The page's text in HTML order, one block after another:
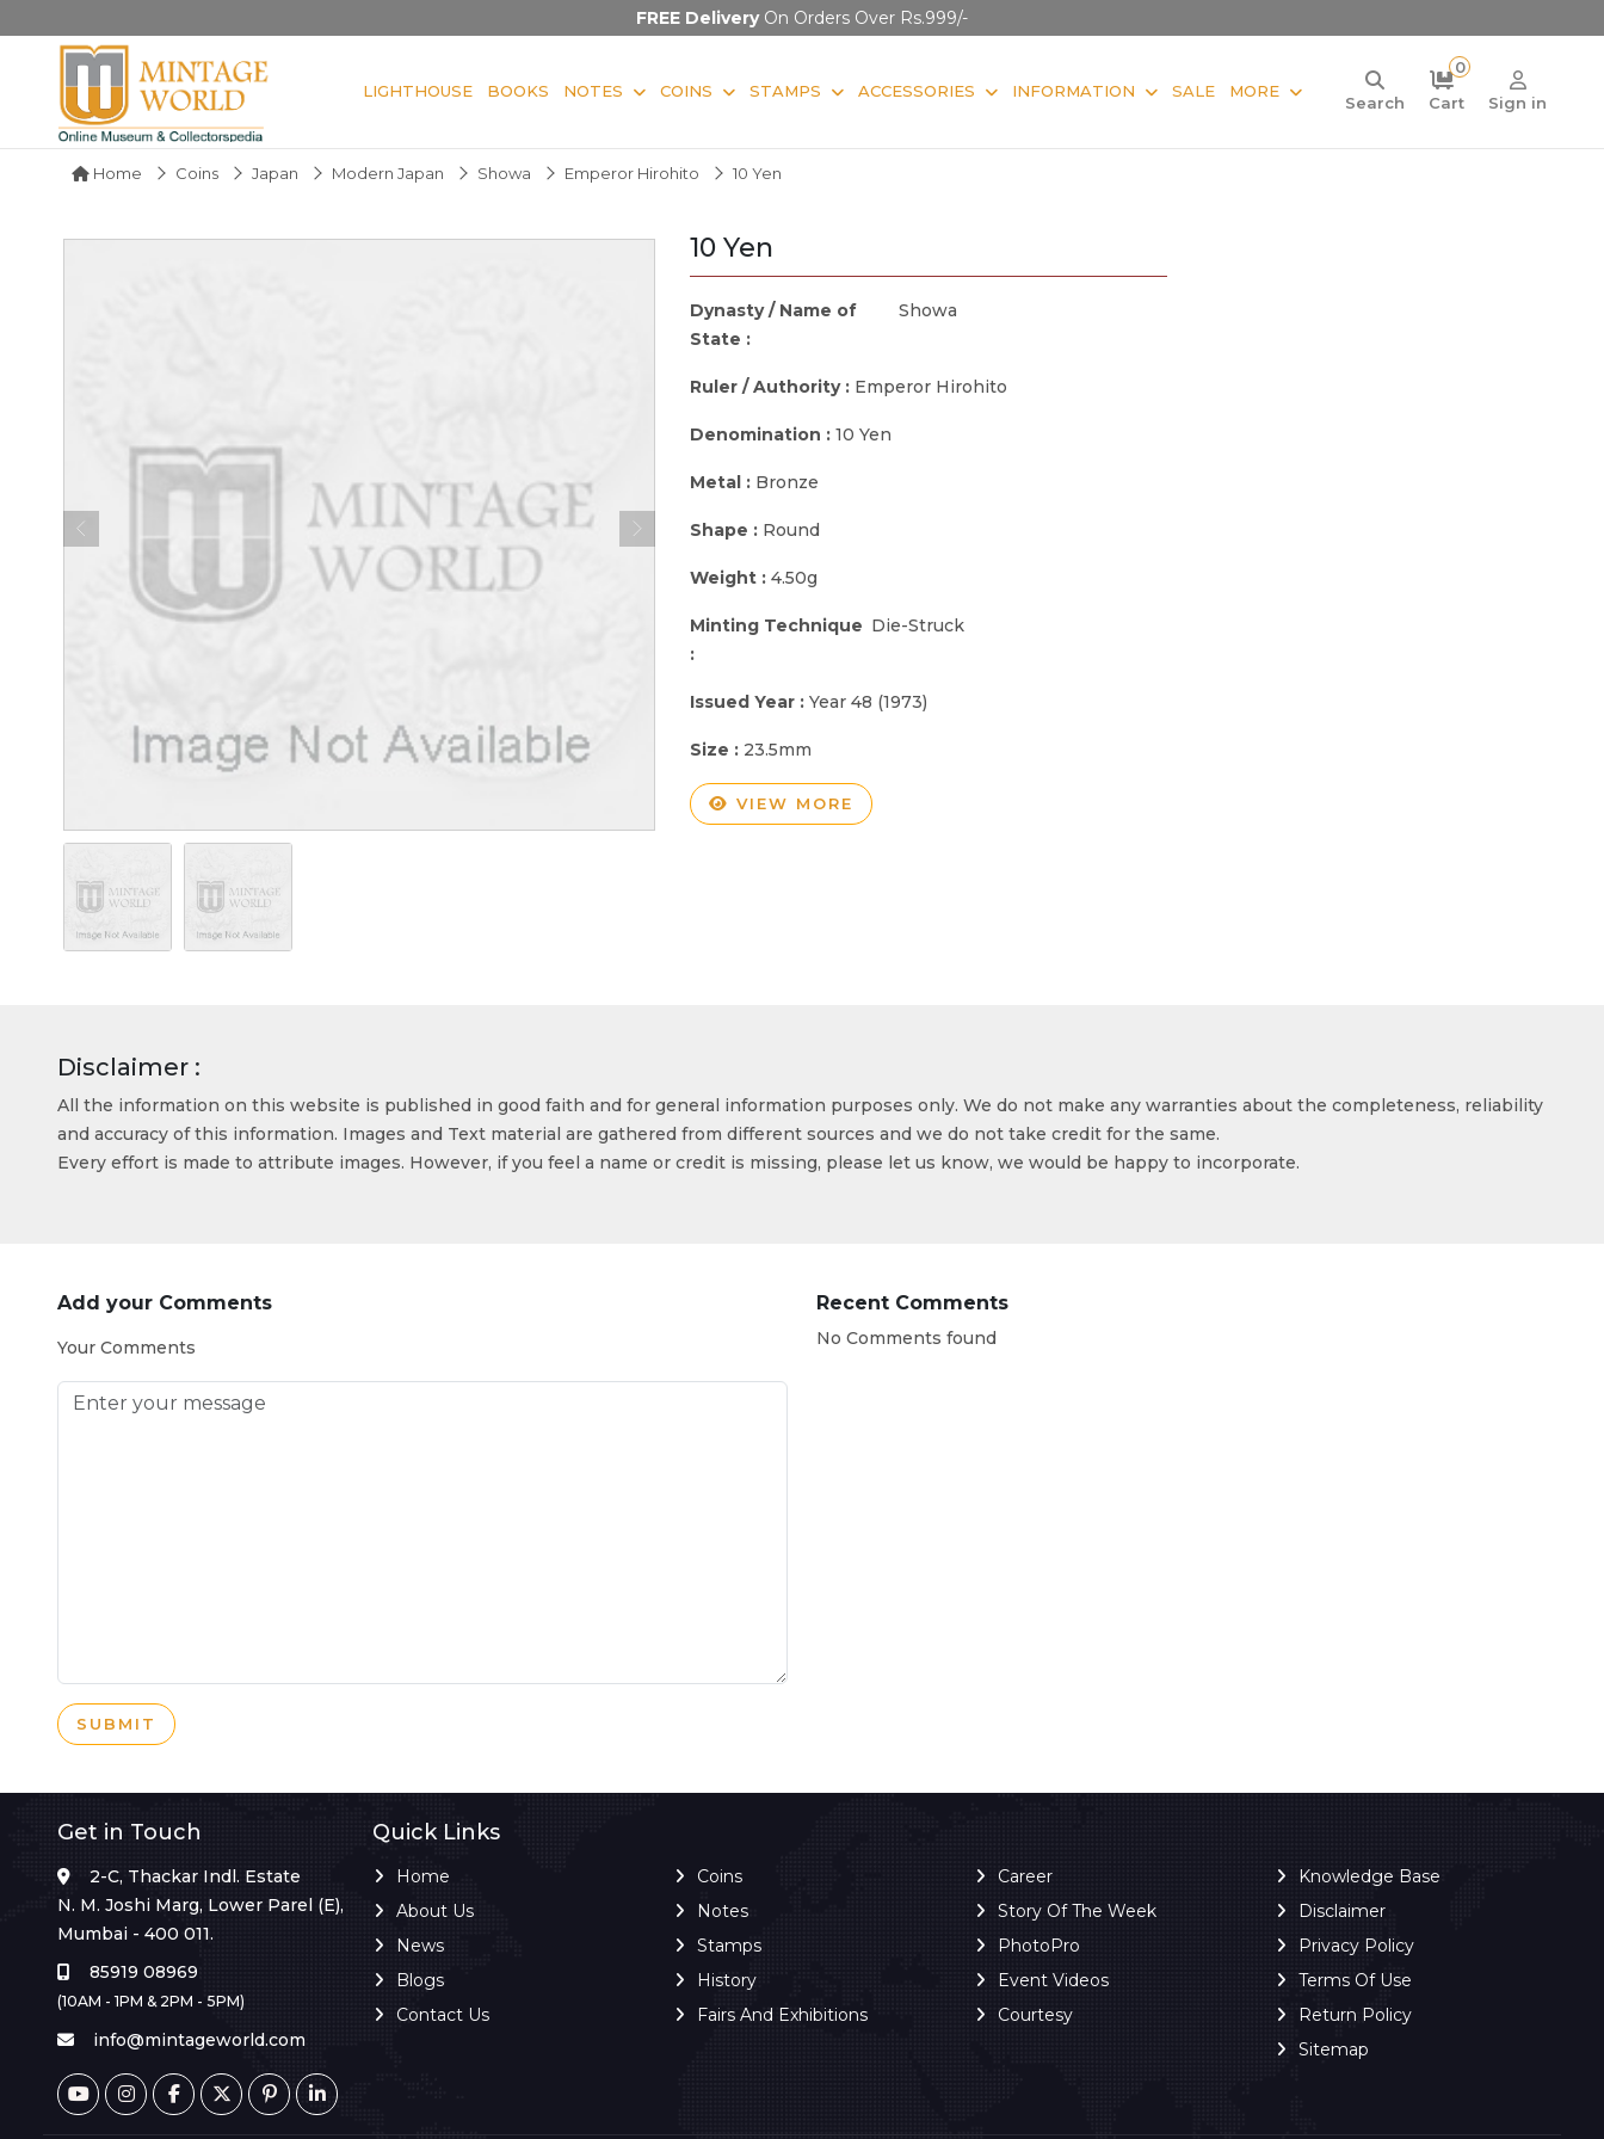
FREE DeliveryOn Orders Over Rs.999/-
LIGHTHOUSE BOOKS NOTES COINS STAMPS ACCESSORIES INFORMATION SALE MORE
Search
0
Cart
Sign in
Home Coins Japan Modern Japan Showa Emperor Hirohito 10 Yen
10 Yen
Dynasty / Name of
State :
Showa
Ruler / Authority : Emperor Hirohito
Denomination : 10 Yen
Metal : Bronze
Shape : Round
Weight : 4.50g
Minting Technique
:
Die-Struck
Issued Year : Year 48 (1973)
Size : 23.5mm
VIEW MORE
Disclaimer :
All the information on this website is published in good faith and for general information purposes only. We do not make any warranties about the completeness, reliability
and accuracy of this information. Images and Text material are gathered from different sources and we do not take credit for the same.
Every effort is made to attribute images. However, if you feel a name or credit is missing, please let us know, we would be happy to incorporate.
Add your Comments
Your Comments
SUBMIT
Recent Comments
No Comments found
Get in Touch
2-C, Thackar Indl. Estate
N. M. Joshi Marg, Lower Parel (E),
Mumbai - 400 011.
85919 08969
(10AM - 1PM & 2PM - 5PM)
info@mintageworld.com
Quick Links
Home
About Us
News
Blogs
Contact Us
Coins
Notes
Stamps
History
Fairs And Exhibitions
Career
Story Of The Week
PhotoPro
Event Videos
Courtesy
Knowledge Base
Disclaimer
Privacy Policy
Terms Of Use
Return Policy
Sitemap